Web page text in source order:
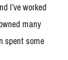
I’ve worked
many
spent some